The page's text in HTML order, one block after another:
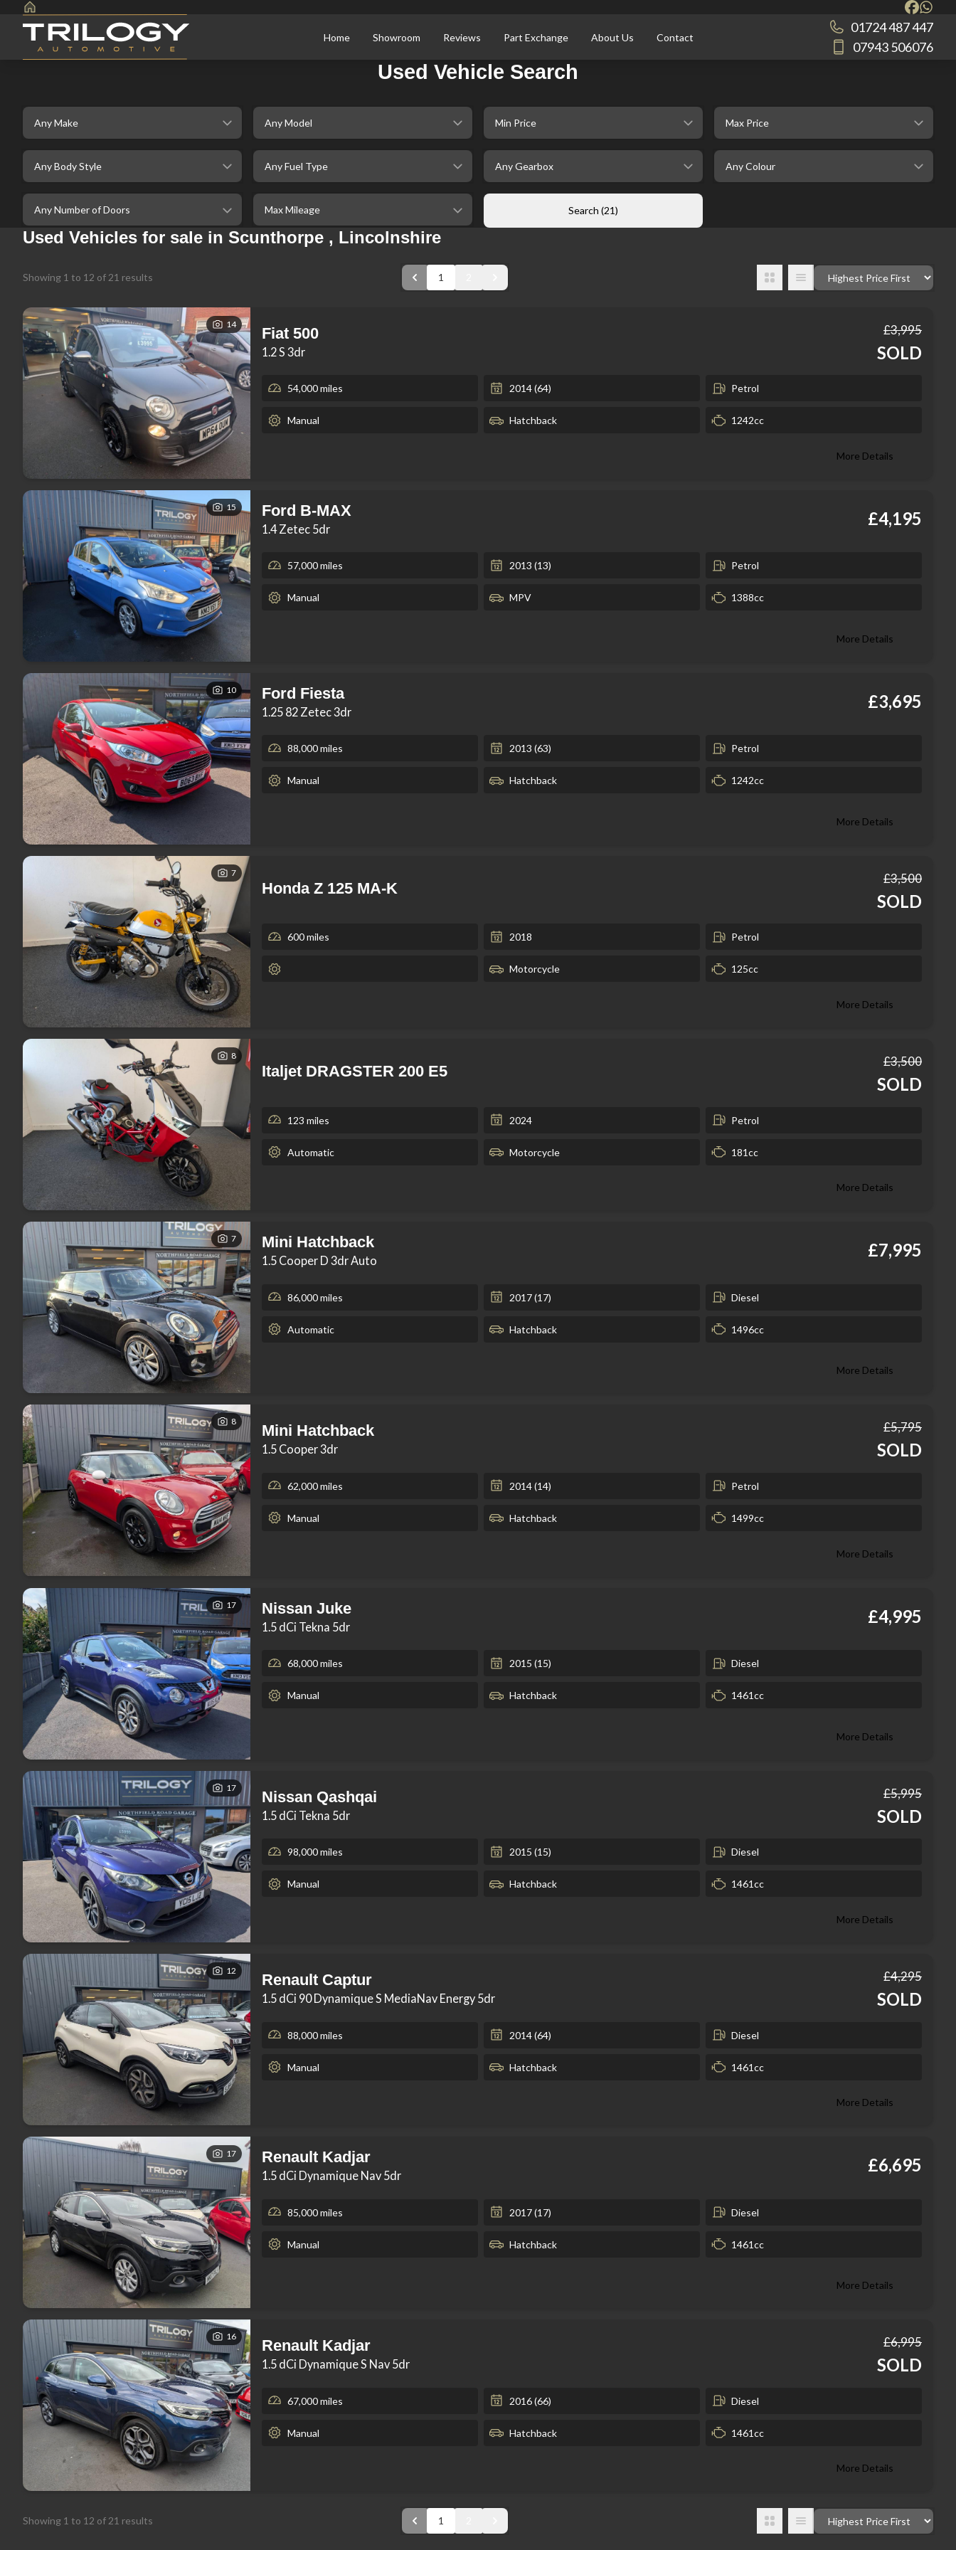
Home Showroom Reviews Part Exchange About Us Contact
01724 487 447
07943 506076
Used Vehicle Search
Make Model selectedMinPrice selectedMaxPrice
selectedBodystyle selectedFueltype selectedGearbox selectedColour
selectedDoor
selectedMaxMileage
Search (21)
Used Vehicles for sale in Scunthorpe , Lincolnshire
Showing 1 to 12 of 21 results 1
Order By
14
Fiat 500
1.2 S 3dr
£3,995
SOLD
54,000 miles 2014 (64) Petrol
Manual Hatchback 1242cc
More Details
15 Ford B-MAX
1.4 Zetec 5dr
£4,195
57,000 miles 2013 (13) Petrol
Manual MPV 1388cc
More Details
10 Ford Fiesta
1.25 82 Zetec 3dr
£3,695
88,000 miles 2013 (63) Petrol
Manual Hatchback 1242cc
More Details
7
Honda Z 125 MA-K
£3,500
SOLD
600 miles 2018 Petrol
Motorcycle 125cc
More Details
8
Italjet DRAGSTER 200 E5
£3,500
SOLD
123 miles 2024 Petrol
Automatic Motorcycle 181cc
More Details
7 Mini Hatchback
1.5 Cooper D 3dr Auto
£7,995
86,000 miles 2017 (17) Diesel
Automatic Hatchback 1496cc
More Details
8
Mini Hatchback
1.5 Cooper 3dr
£5,795
SOLD
62,000 miles 2014 (14) Petrol
Manual Hatchback 1499cc
More Details
17 Nissan Juke
1.5 dCi Tekna 5dr
£4,995
68,000 miles 2015 (15) Diesel
Manual Hatchback 1461cc
More Details
17
Nissan Qashqai
1.5 dCi Tekna 5dr
£5,995
SOLD
98,000 miles 2015 (15) Diesel
Manual Hatchback 1461cc
More Details
12
Renault Captur
1.5 dCi 90 Dynamique S MediaNav Energy 5dr
£4,295
SOLD
88,000 miles 2014 (64) Diesel
Manual Hatchback 1461cc
More Details
17 Renault Kadjar
1.5 dCi Dynamique Nav 5dr
£6,695
85,000 miles 2017 (17) Diesel
Manual Hatchback 1461cc
More Details
16
Renault Kadjar
1.5 dCi Dynamique S Nav 5dr
£6,995
SOLD
67,000 miles 2016 (66) Diesel
Manual Hatchback 1461cc
More Details
Showing 1 to 12 of21 results 1
Order By